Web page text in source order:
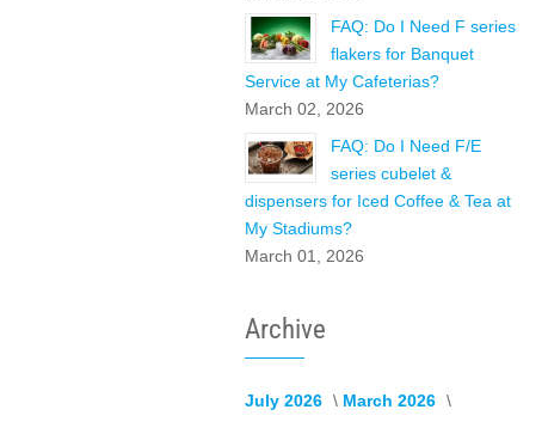
FAQ: Do I Need F series
flakers for Banquet
Service at My Cafeterias?
March 02, 2026
FAQ: Do I Need F/E
series cubelet &
dispensers for Iced Coffee & Tea at
My Stadiums?
March 01, 2026
Archive
July 2026 March 2026